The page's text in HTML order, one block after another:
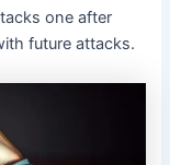
one after
future attacks.